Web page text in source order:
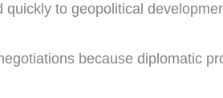
quickly to geopolitical
because diplomatic